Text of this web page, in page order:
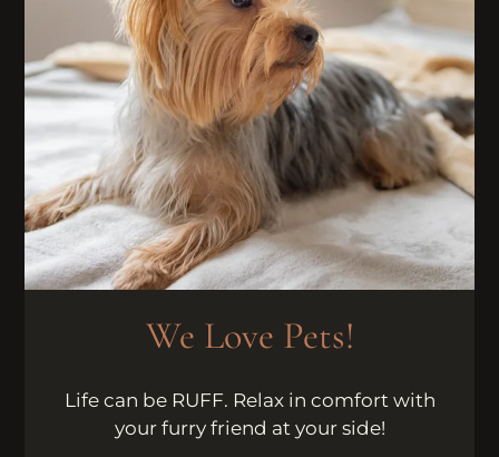
Apply
Residents
Contact
E-Brochure
Refer a Friend
Nearby Communities
6621 Montezuma Road
We Love Pets!
Life can be RUFF. Relax in comfort with
your furry friend at your side!